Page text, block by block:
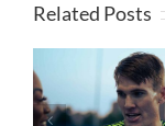
Related Posts